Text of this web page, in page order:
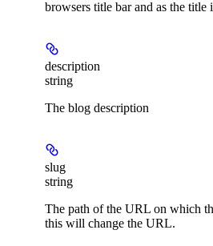
browsers title bar and as the title
description
string
The blog description
slug
string
The path of the URL on which
this will change the URL.